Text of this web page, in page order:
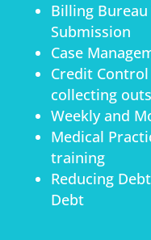
Billing
Submission
Case
Credit
collecting
Weekly and
Medical
training
Reducing
Debt